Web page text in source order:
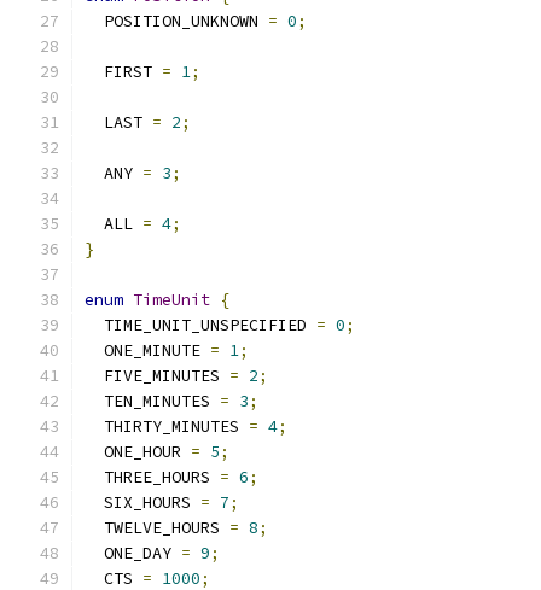
  POSITION_UNKNOWN
= 0;
  FIRST
= 1;
  LAST
= 2;
  ANY
= 3;
  ALL
= 4;
}
enum TimeUnit {
  TIME_UNIT_UNSPECIFIED
= 0;
  ONE_MINUTE
= 1;
  FIVE_MINUTES
= 2;
  TEN_MINUTES
= 3;
  THIRTY_MINUTES
= 4;
  ONE_HOUR
= 5;
  THREE_HOURS
= 6;
  SIX_HOURS
= 7;
  TWELVE_HOURS
= 8;
  ONE_DAY
= 9;
  CTS
= 1000;